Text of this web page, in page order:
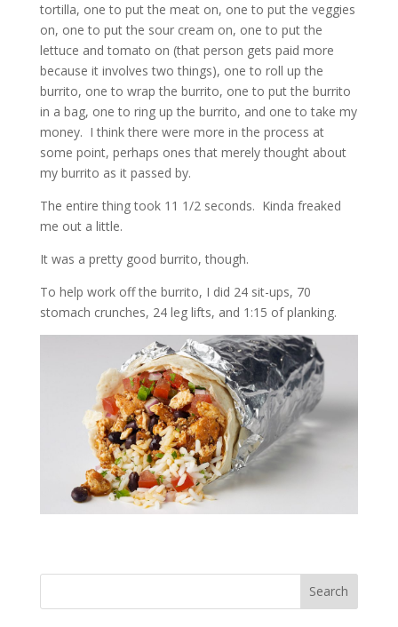
tortilla, one to put the meat on, one to put the veggies
on, one to put the sour cream on, one to put the
lettuce and tomato on (that person gets paid more
because it involves two things), one to roll up the
burrito, one to wrap the burrito, one to put the burrito
in a bag, one to ring up the burrito, and one to take my
money. I think there were more in the process at
some point, perhaps ones that merely thought about
my burrito as it passed by.
The entire thing took 11 1/2 seconds. Kinda freaked
me out a little.
It was a pretty good burrito, though.
To help work off the burrito, I did 24 sit-ups, 70
stomach crunches, 24 leg lifts, and 1:15 of planking.